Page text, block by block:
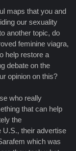
maps that you and
our sexuality
another topic, do
feminine viagra,
help restore a
debate on the
opinion on this?
who really
that can help
the
U.S., their advertise
which was